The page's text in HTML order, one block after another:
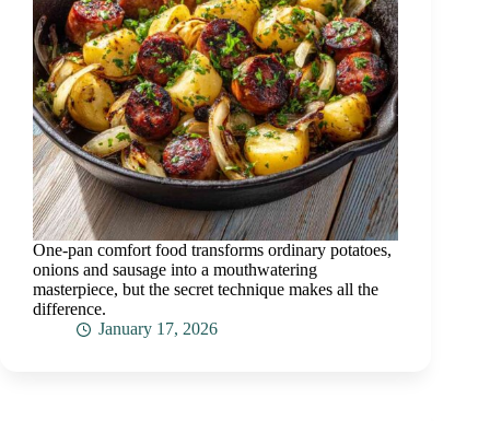
One-pan comfort food transforms ordinary potatoes,
onions and sausage into a mouthwatering
masterpiece, but the secret technique makes all the
difference.
January 17, 2026